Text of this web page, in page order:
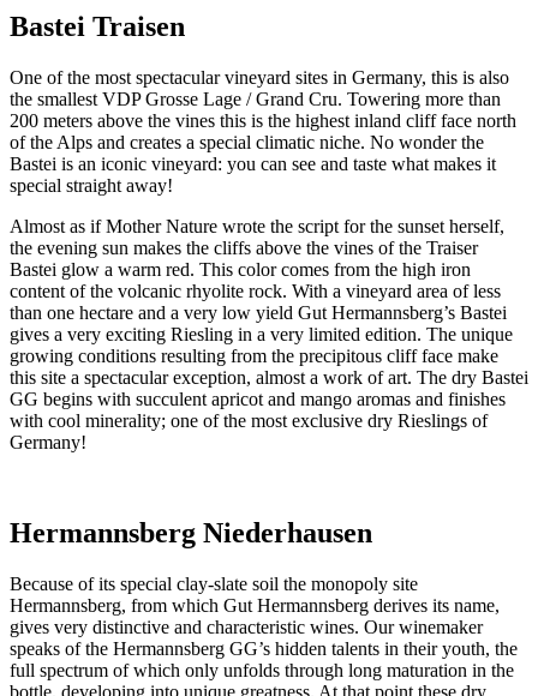
Bastei Traisen
One of the most spectacular vineyard sites in Germany, this is also
the smallest VDP Grosse Lage / Grand Cru. Towering more than
200 meters above the vines this is the highest inland cliff face north
of the Alps and creates a special climatic niche. No wonder the
Bastei is an iconic vineyard: you can see and taste what makes it
special straight away!
Almost as if Mother Nature wrote the script for the sunset herself,
the evening sun makes the cliffs above the vines of the Traiser
Bastei glow a warm red. This color comes from the high iron
content of the volcanic rhyolite rock. With a vineyard area of less
than one hectare and a very low yield Gut Hermannsberg’s Bastei
gives a very exciting Riesling in a very limited edition. The unique
growing conditions resulting from the precipitous cliff face make
this site a spectacular exception, almost a work of art. The dry Bastei
GG begins with succulent apricot and mango aromas and finishes
with cool minerality; one of the most exclusive dry Rieslings of
Germany!
Hermannsberg Niederhausen
Because of its special clay-slate soil the monopoly site
Hermannsberg, from which Gut Hermannsberg derives its name,
gives very distinctive and characteristic wines. Our winemaker
speaks of the Hermannsberg GG’s hidden talents in their youth, the
full spectrum of which only unfolds through long maturation in the